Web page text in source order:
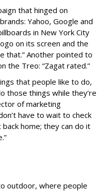
that hinged on
Yahoo, Google and
in New York City
on its screen and the
that.” Another pointed to
the Treo: “Zagat rated.”
that people like to do,
those things while they’re
of marketing
have to wait to check
home; they can do it
outdoor, where people